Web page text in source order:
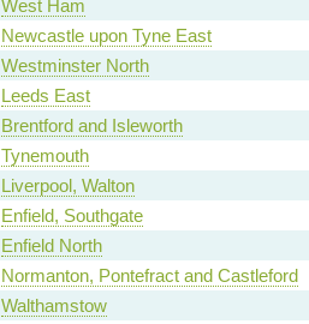
West Ham
Newcastle upon Tyne East
Westminster North
Leeds East
Brentford and Isleworth
Tynemouth
Liverpool, Walton
Enfield, Southgate
Enfield North
Normanton, Pontefract and Castleford
Walthamstow